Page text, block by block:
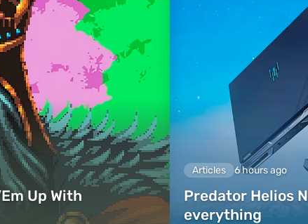
Up With
Articles 6 hours ago
Predator Helios
everything